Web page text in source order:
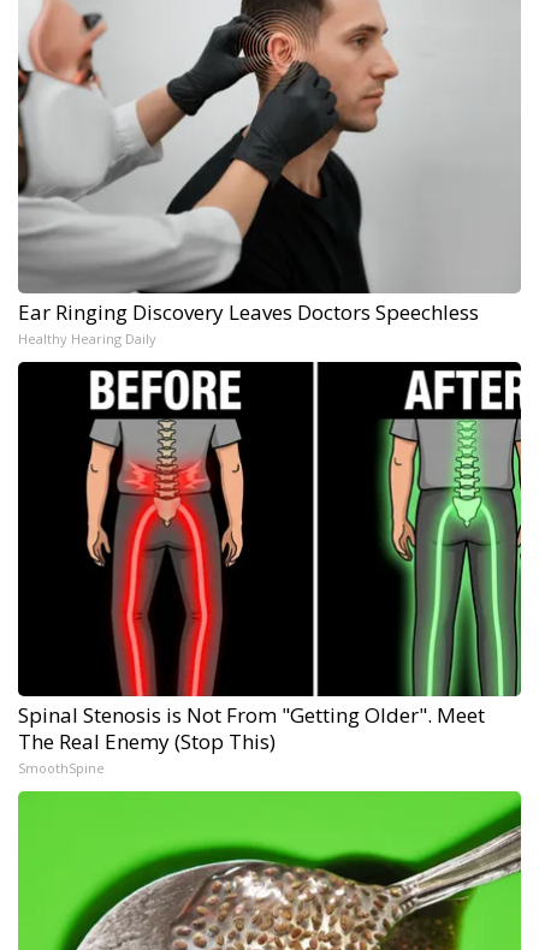
Ear Ringing Discovery Leaves Doctors Speechless
Healthy Hearing Daily
Spinal Stenosis is Not From "Getting Older". Meet
The Real Enemy (Stop This)
SmoothSpine